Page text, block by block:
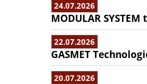
24.07.2026
MODULAR
22.07.2026
GASMET
20.07.2026